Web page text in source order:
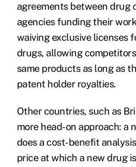
agreements between drug
agencies funding their
waiving exclusive licenses
drugs, allowing
same products as long as
patent holder royalties.
Other countries, such as
more head-on approach: a
does a cost-benefit
price at which a new drug